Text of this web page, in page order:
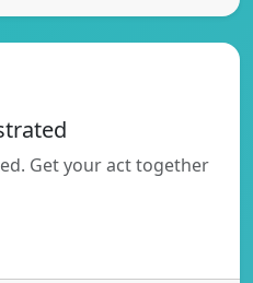
Get your act together